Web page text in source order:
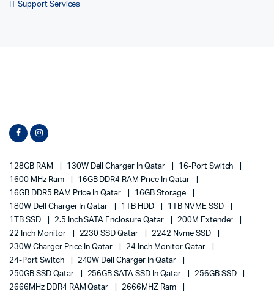
IT Support Services
128GB RAM 130W Dell Charger In Qatar
16-Port Switch
1600 MHz Ram
16GB DDR4 RAM Price In Qatar
16GB DDR5 RAM Price In Qatar
16GB Storage
180W Dell Charger In Qatar
1TB HDD
1TB NVME SSD
1TB SSD
2.5 Inch SATA Enclosure Qatar
200M Extender
22 Inch Monitor
2230 SSD Qatar
2242 Nvme SSD
230W Charger Price In Qatar
24 Inch Monitor Qatar
24-Port Switch
240W Dell Charger In Qatar
250GB SSD Qatar
256GB SATA SSD In Qatar
256GB SSD
2666MHz DDR4 RAM Qatar
2666MHZ Ram